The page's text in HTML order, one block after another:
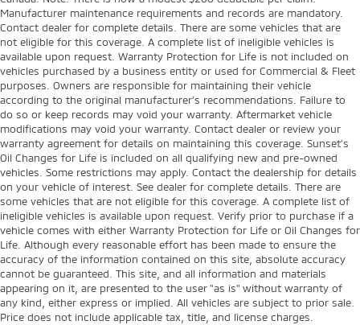
Manufacturer maintenance requirements and records are mandatory.
Contact dealer for complete details. There are some vehicles that are
not eligible for this coverage. A complete list of ineligible vehicles is
available upon request. Warranty Protection for Life is not included on
vehicles purchased by a business entity or used for Commercial & Fleet
purposes. Owners are responsible for maintaining their vehicle
according to the original manufacturer’s recommendations. Failure to
do so or keep records may void your warranty. Aftermarket vehicle
modifications may void your warranty. Contact dealer or review your
warranty agreement for details on maintaining this coverage. Sunset’s
Oil Changes for Life is included on all qualifying new and pre-owned
vehicles. Some restrictions may apply. Contact the dealership for details
on your vehicle of interest. See dealer for complete details. There are
some vehicles that are not eligible for this coverage. A complete list of
ineligible vehicles is available upon request. Verify prior to purchase if a
vehicle comes with either Warranty Protection for Life or Oil Changes for
Life. Although every reasonable effort has been made to ensure the
accuracy of the information contained on this site, absolute accuracy
cannot be guaranteed. This site, and all information and materials
appearing on it, are presented to the user "as is" without warranty of
any kind, either express or implied. All vehicles are subject to prior sale.
Price does not include applicable tax, title, and license charges.